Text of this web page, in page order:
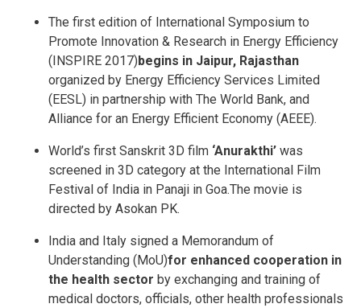
The first edition of International Symposium to
Promote Innovation & Research in Energy Efficiency
(INSPIRE 2017)begins in Jaipur, Rajasthan
organized by Energy Efficiency Services Limited
(EESL) in partnership with The World Bank, and
Alliance for an Energy Efficient Economy (AEEE).
World’s first Sanskrit 3D film ‘Anurakthi’ was
screened in 3D category at the International Film
Festival of India in Panaji in Goa.The movie is
directed by Asokan PK.
India and Italy signed a Memorandum of
Understanding (MoU)for enhanced cooperation in
the health sector by exchanging and training of
medical doctors, officials, other health professionals